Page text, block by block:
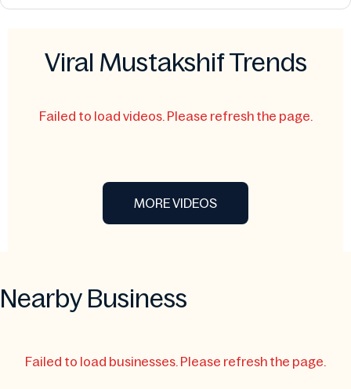
Viral Mustakshif Trends
Failed to load videos. Please refresh the page.
MORE VIDEOS
Nearby Business
Failed to load businesses. Please refresh the page.